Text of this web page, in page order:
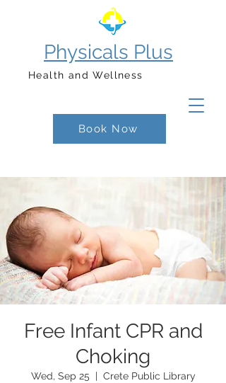
Book Now
Physicals Plus
Health and Wellness
Free Infant CPR and
Choking
Wed, Sep 25
  |
Crete Public Library